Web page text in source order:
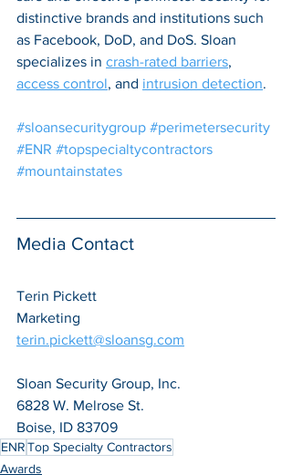
distinctive brands and institutions such
as Facebook, DoD, and DoS. Sloan
specializes in crash-rated barriers,
access control, and intrusion detection.
#sloansecuritygroup #perimetersecurity
#ENR #topspecialtycontractors
#mountainstates
Media Contact
Terin Pickett
Marketing
terin.pickett@sloansg.com
Sloan Security Group, Inc.
6828 W. Melrose St.
Boise, ID 83709
ENRTop Specialty Contractors
Awards